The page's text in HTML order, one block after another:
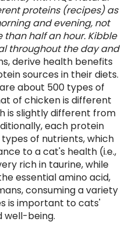
proteins (recipes) as
and evening, not
half an hour. Kibble
throughout the day and
derive health benefits
sources in their diets.
about 500 types of
of chicken is different
is slightly different from
each protein
of nutrients, which
to a cat's health (i.e.,
rich in taurine, while
essential amino acid,
consuming a variety
is important to cats'
well-being.